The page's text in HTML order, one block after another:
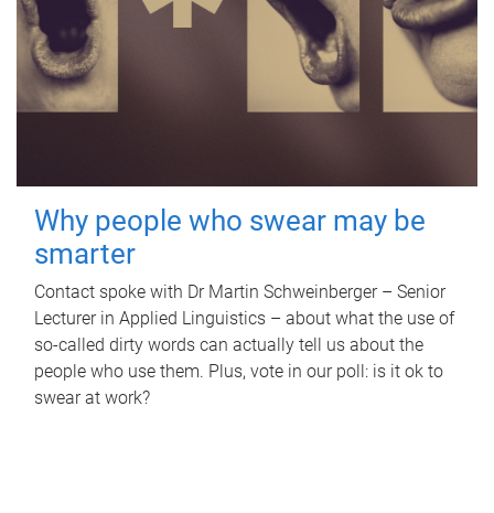
Why people who swear may be
smarter
Contact spoke with Dr Martin Schweinberger – Senior
Lecturer in Applied Linguistics – about what the use of
so-called dirty words can actually tell us about the
people who use them. Plus, vote in our poll: is it ok to
swear at work?